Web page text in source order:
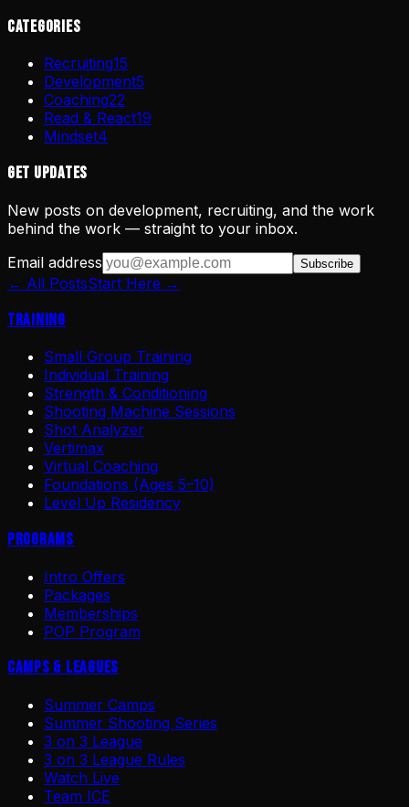
Categories
Recruiting15
Development5
Coaching22
Read & React19
Mindset4
Get Updates
New posts on development, recruiting, and the work
behind the work — straight to your inbox.
Email address
Subscribe
← All PostsStart Here →
Training
Small Group Training
Individual Training
Strength & Conditioning
Shooting Machine Sessions
Shot Analyzer
Vertimax
Virtual Coaching
Foundations (Ages 5–10)
Level Up Residency
Programs
Intro Offers
Packages
Memberships
POP Program
Camps & Leagues
Summer Camps
Summer Shooting Series
3 on 3 League
3 on 3 League Rules
Watch Live
Team ICE